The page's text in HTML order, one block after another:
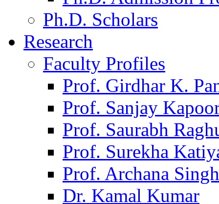
Ph.D. Scholars
Research
Faculty Profiles
Prof. Girdhar K.
Prof. Sanjay
Prof. Saurabh
Prof. Surekha
Prof. Archana Singh
Dr. Kamal Kumar